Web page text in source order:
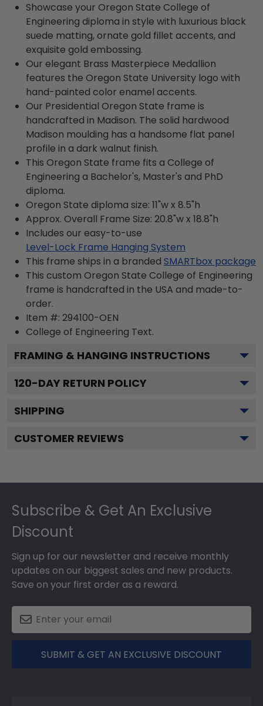
Showcase your Oregon State College of
Engineering diploma in style with luxurious black
suede matting, ornate gold fillet accents, and
exquisite gold embossing.
Our elegant Brass Masterpiece Medallion
features the Oregon State University logo with
hand-painted color enamel accents.
Our Presidential Oregon State frame is
handcrafted in Madison. The solid hardwood
Madison moulding has a handsome flat panel
profile in a dark walnut finish.
This Oregon State frame fits a College of
Engineering a Bachelor's, Master's and PhD
diploma.
Oregon State diploma size: 11"w x 8.5"h
Approx. Overall Frame Size: 20.8"w x 18.8"h
Includes our easy-to-use
Level-Lock Frame Hanging System
This frame ships in a branded SMARTbox package
This custom Oregon State College of Engineering
frame is handcrafted in the USA and made-to-
order.
Item #: 294100-OEN
College of Engineering Text.
FRAMING & HANGING INSTRUCTIONS
120-DAY RETURN POLICY
SHIPPING
CUSTOMER REVIEWS
Subscribe & Get An Exclusive
Discount
Sign up for our newsletter and receive monthly
updates on our biggest sales and new products.
Save on your first order as a reward.
SUBMIT & GET AN EXCLUSIVE DISCOUNT